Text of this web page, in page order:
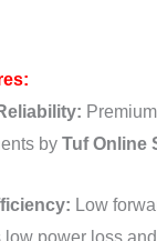
by Tuf Online
Low
low power loss